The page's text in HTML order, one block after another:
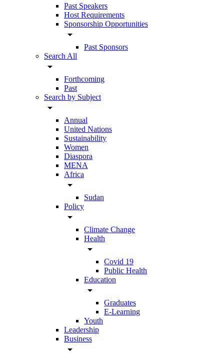
Past Speakers
Host Requirements
Sponsorship Opportunities
arrow_drop_down
Past Sponsors
Search All
arrow_drop_down
Forthcoming
Past
Search by Subject
arrow_drop_down
Annual
United Nations
Sustainability
Women
Diaspora
MENA
Africa
arrow_drop_down
Sudan
Policy
arrow_drop_down
Climate Change
Health
arrow_drop_down
Covid 19
Public Health
Education
arrow_drop_down
Graduates
E-Learning
Youth
Leadership
Business
arrow_drop_down